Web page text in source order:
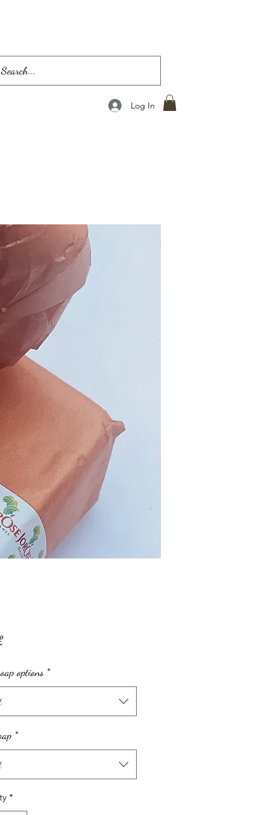
Log In
Price
options *
*
*